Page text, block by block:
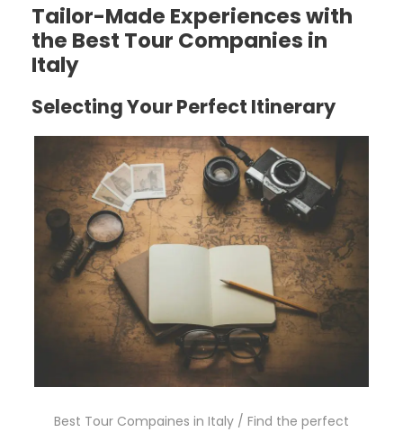
Tailor-Made Experiences with
the Best Tour Companies in
Italy
Selecting Your Perfect Itinerary
Best Tour Compaines in Italy / Find the perfect